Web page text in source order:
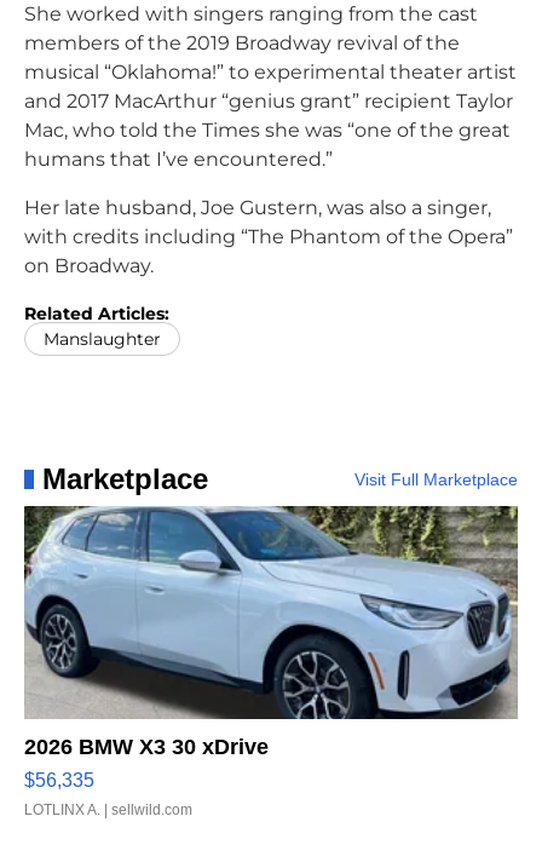
She worked with singers ranging from the cast
members of the 2019 Broadway revival of the
musical “Oklahoma!” to experimental theater artist
and 2017 MacArthur “genius grant” recipient Taylor
Mac, who told the Times she was “one of the great
humans that I’ve encountered.”
Her late husband, Joe Gustern, was also a singer,
with credits including “The Phantom of the Opera”
on Broadway.
Related Articles:
Manslaughter
Marketplace Visit Full Marketplace
2026 BMW X3 30 xDrive
$56,335
LOTLINX A. | sellwild.com